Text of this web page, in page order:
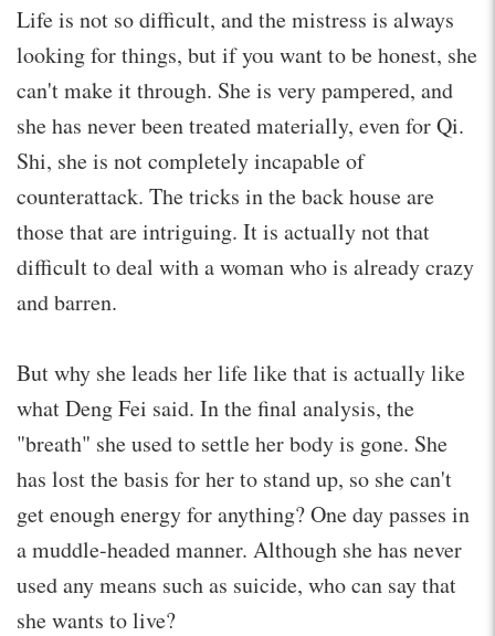
Life is not so difficult, and the mistress is always
looking for things, but if you want to be honest, she
can't make it through. She is very pampered, and
she has never been treated materially, even for Qi.
Shi, she is not completely incapable of
counterattack. The tricks in the back house are
those that are intriguing. It is actually not that
difficult to deal with a woman who is already crazy
and barren.
But why she leads her life like that is actually like
what Deng Fei said. In the final analysis, the
"breath" she used to settle her body is gone. She
has lost the basis for her to stand up, so she can't
get enough energy for anything? One day passes in
a muddle-headed manner. Although she has never
used any means such as suicide, who can say that
she wants to live?